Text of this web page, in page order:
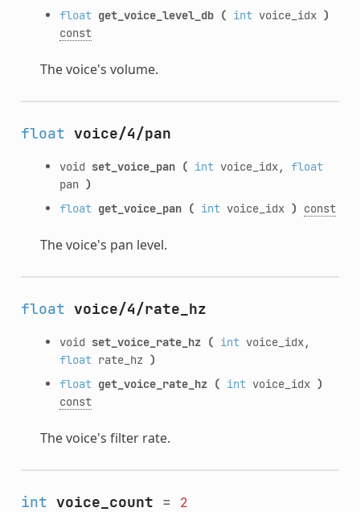
float get_voice_level_db ( intvoice_idx )
const
The voice's volume.
float voice/4/pan
void set_voice_pan ( intvoice_idx, float
pan )
float get_voice_pan ( intvoice_idx ) const
The voice's pan level.
float voice/4/rate_hz
void set_voice_rate_hz ( intvoice_idx,
floatrate_hz )
float get_voice_rate_hz ( intvoice_idx )
const
The voice's filter rate.
int voice_count = 2